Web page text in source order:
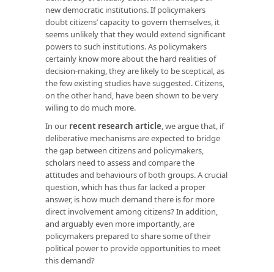
new democratic institutions. If policymakers
doubt citizens’ capacity to govern themselves, it
seems unlikely that they would extend significant
powers to such institutions. As policymakers
certainly know more about the hard realities of
decision-making, they are likely to be sceptical, as
the few existing studies have suggested. Citizens,
on the other hand, have been shown to be very
willing to do much more.
In our recent research article, we argue that, if
deliberative mechanisms are expected to bridge
the gap between citizens and policymakers,
scholars need to assess and compare the
attitudes and behaviours of both groups. A crucial
question, which has thus far lacked a proper
answer, is how much demand there is for more
direct involvement among citizens? In addition,
and arguably even more importantly, are
policymakers prepared to share some of their
political power to provide opportunities to meet
this demand?